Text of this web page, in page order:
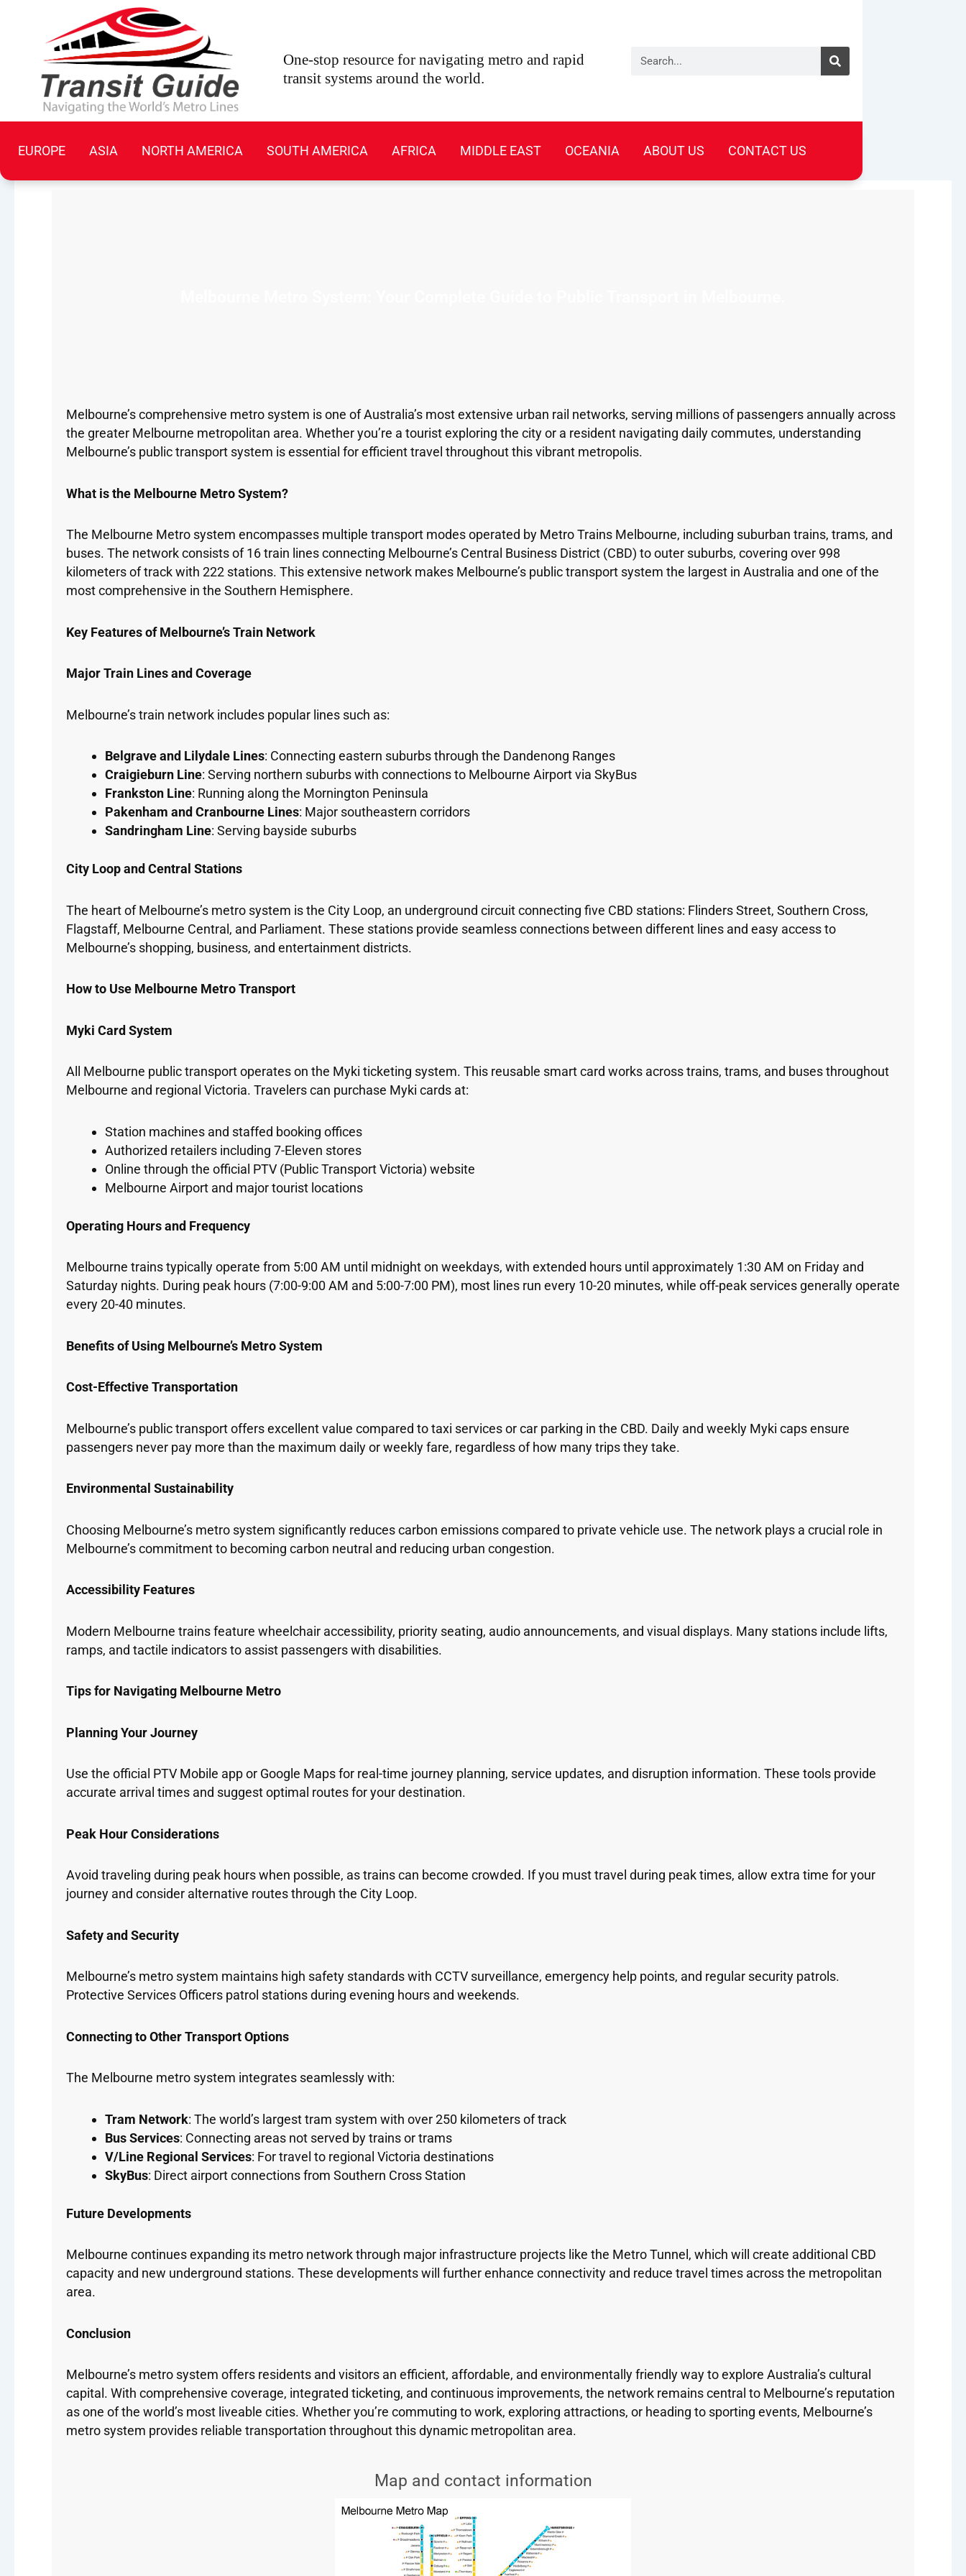
One-stop resource for navigating metro and rapid
transit systems around the world.
EUROPE ASIA NORTH AMERICA SOUTH AMERICA AFRICA MIDDLE EAST OCEANIA ABOUT US CONTACT US
Melbourne’s comprehensive metro system is one of Australia’s most extensive urban rail networks, serving millions of passengers annually across
the greater Melbourne metropolitan area. Whether you’re a tourist exploring the city or a resident navigating daily commutes, understanding
Melbourne’s public transport system is essential for efficient travel throughout this vibrant metropolis.
What is the Melbourne Metro System?
The Melbourne Metro system encompasses multiple transport modes operated by Metro Trains Melbourne, including suburban trains, trams, and
buses. The network consists of 16 train lines connecting Melbourne’s Central Business District (CBD) to outer suburbs, covering over 998
kilometers of track with 222 stations. This extensive network makes Melbourne’s public transport system the largest in Australia and one of the
most comprehensive in the Southern Hemisphere.
Key Features of Melbourne’s Train Network
Major Train Lines and Coverage
Melbourne’s train network includes popular lines such as:
Belgrave and Lilydale Lines: Connecting eastern suburbs through the Dandenong Ranges
Craigieburn Line: Serving northern suburbs with connections to Melbourne Airport via SkyBus
Frankston Line: Running along the Mornington Peninsula
Pakenham and Cranbourne Lines: Major southeastern corridors
Sandringham Line: Serving bayside suburbs
City Loop and Central Stations
The heart of Melbourne’s metro system is the City Loop, an underground circuit connecting five CBD stations: Flinders Street, Southern Cross,
Flagstaff, Melbourne Central, and Parliament. These stations provide seamless connections between different lines and easy access to
Melbourne’s shopping, business, and entertainment districts.
How to Use Melbourne Metro Transport
Myki Card System
All Melbourne public transport operates on the Myki ticketing system. This reusable smart card works across trains, trams, and buses throughout
Melbourne and regional Victoria. Travelers can purchase Myki cards at:
Station machines and staffed booking offices
Authorized retailers including 7-Eleven stores
Online through the official PTV (Public Transport Victoria) website
Melbourne Airport and major tourist locations
Operating Hours and Frequency
Melbourne trains typically operate from 5:00 AM until midnight on weekdays, with extended hours until approximately 1:30 AM on Friday and
Saturday nights. During peak hours (7:00-9:00 AM and 5:00-7:00 PM), most lines run every 10-20 minutes, while off-peak services generally operate
every 20-40 minutes.
Benefits of Using Melbourne’s Metro System
Cost-Effective Transportation
Melbourne’s public transport offers excellent value compared to taxi services or car parking in the CBD. Daily and weekly Myki caps ensure
passengers never pay more than the maximum daily or weekly fare, regardless of how many trips they take.
Environmental Sustainability
Choosing Melbourne’s metro system significantly reduces carbon emissions compared to private vehicle use. The network plays a crucial role in
Melbourne’s commitment to becoming carbon neutral and reducing urban congestion.
Accessibility Features
Modern Melbourne trains feature wheelchair accessibility, priority seating, audio announcements, and visual displays. Many stations include lifts,
ramps, and tactile indicators to assist passengers with disabilities.
Tips for Navigating Melbourne Metro
Planning Your Journey
Use the official PTV Mobile app or Google Maps for real-time journey planning, service updates, and disruption information. These tools provide
accurate arrival times and suggest optimal routes for your destination.
Peak Hour Considerations
Avoid traveling during peak hours when possible, as trains can become crowded. If you must travel during peak times, allow extra time for your
journey and consider alternative routes through the City Loop.
Safety and Security
Melbourne’s metro system maintains high safety standards with CCTV surveillance, emergency help points, and regular security patrols.
Protective Services Officers patrol stations during evening hours and weekends.
Connecting to Other Transport Options
The Melbourne metro system integrates seamlessly with:
Tram Network: The world’s largest tram system with over 250 kilometers of track
Bus Services: Connecting areas not served by trains or trams
V/Line Regional Services: For travel to regional Victoria destinations
SkyBus: Direct airport connections from Southern Cross Station
Future Developments
Melbourne continues expanding its metro network through major infrastructure projects like the Metro Tunnel, which will create additional CBD
capacity and new underground stations. These developments will further enhance connectivity and reduce travel times across the metropolitan
area.
Conclusion
Melbourne’s metro system offers residents and visitors an efficient, affordable, and environmentally friendly way to explore Australia’s cultural
capital. With comprehensive coverage, integrated ticketing, and continuous improvements, the network remains central to Melbourne’s reputation
as one of the world’s most liveable cities. Whether you’re commuting to work, exploring attractions, or heading to sporting events, Melbourne’s
metro system provides reliable transportation throughout this dynamic metropolitan area.
Map and contact information